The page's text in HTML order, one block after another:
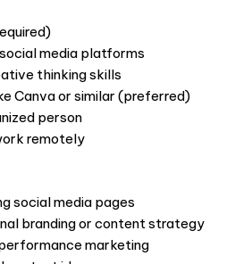
media platforms
thinking skills
Canva or similar (preferred)
person
remotely
social media pages
branding or content strategy
marketing